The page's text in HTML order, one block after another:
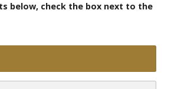
below, check the box next to the